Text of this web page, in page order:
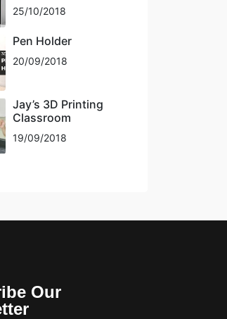
25/10/2018
Pen Holder
20/09/2018
Jay’s 3D Printing
Classroom
19/09/2018
Our